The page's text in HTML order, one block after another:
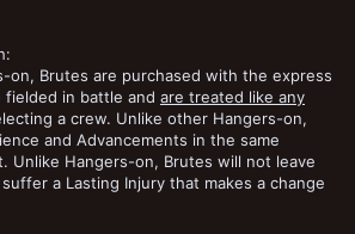
on, Brutes are purchased with the express
in battle and are treated like any
a crew. Unlike other Hangers-on,
and Advancements in the same
Unlike Hangers-on, Brutes will not leave
a Lasting Injury that makes a change